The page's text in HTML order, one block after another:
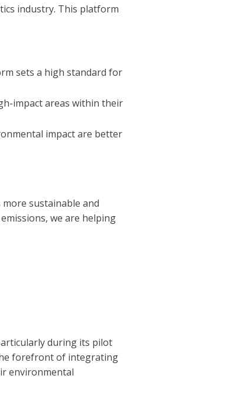
industry. This platform
sets a high standard for
impact areas within their
impact are better
sustainable and
we are helping
during its pilot
forefront of integrating
environmental